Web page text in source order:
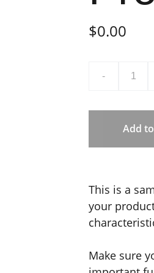
$0.00
-
Add
This is a
your
Make sure